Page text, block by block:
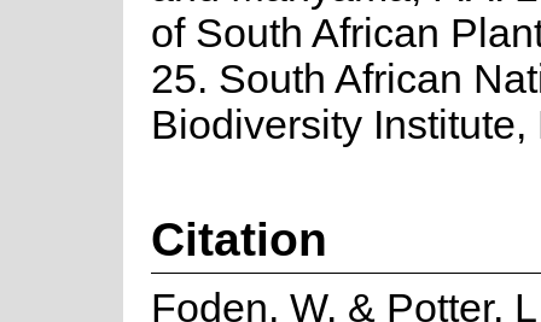
of South African
25. South African
Biodiversity Institute,
Citation
Foden, W. & Potter,